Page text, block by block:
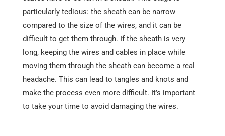
particularly tedious: the sheath can be narrow
compared to the size of the wires, and it can be
difficult to get them through. If the sheath is very
long, keeping the wires and cables in place while
moving them through the sheath can become a real
headache. This can lead to tangles and knots and
make the process even more difficult. It’s important
to take your time to avoid damaging the wires.